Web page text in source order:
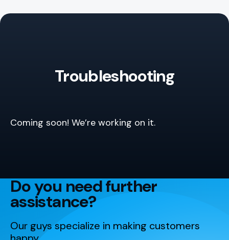
Troubleshooting
Coming soon! We’re working on it.
Do you need further
assistance?
Our guys specialize in making customers